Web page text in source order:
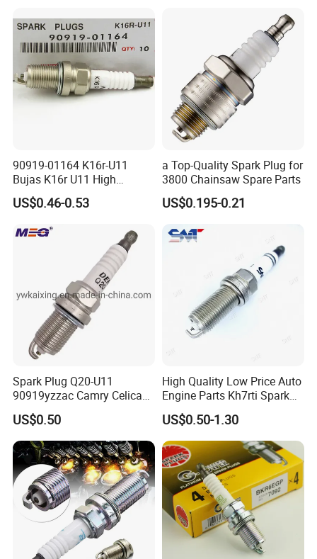
90919-01164 K16r-U11
Bujas K16r U11 High
Performance Spark Plug
US$0.46-0.53
a Top-Quality Spark Plug for
3800 Chainsaw Spare Parts
US$0.195-0.21
Spark Plug Q20-U11
90919yzzac Camry Celica
Most Cars
US$0.50
High Quality Low Price Auto
Engine Parts Kh7rti Spark
Plug, Same as Ngk 5018,
Toyota 90919-01191,
90919-01247
US$0.50-1.30